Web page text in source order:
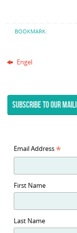
BOOKMARK.
Engel
SUBSCRIBE TO OUR
Email Address *
First Name
Last Name